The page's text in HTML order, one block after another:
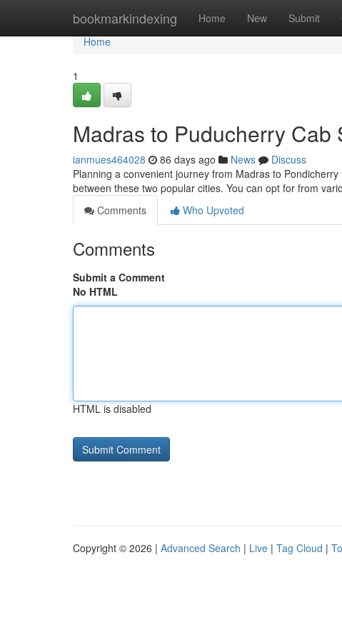
bookmarkindexing Home New Submit
Home
Home
1
Madras to Puducherry Cab
ianmues464028 86 days ago News
Discuss
Planning a convenient journey from Madras to
between these two popular cities. You can opt for from
Comments
Who Upvoted
Comments
Submit a Comment
No HTML
HTML is disabled
Copyright © 2026 | Advanced Search | Live | Tag Cloud |